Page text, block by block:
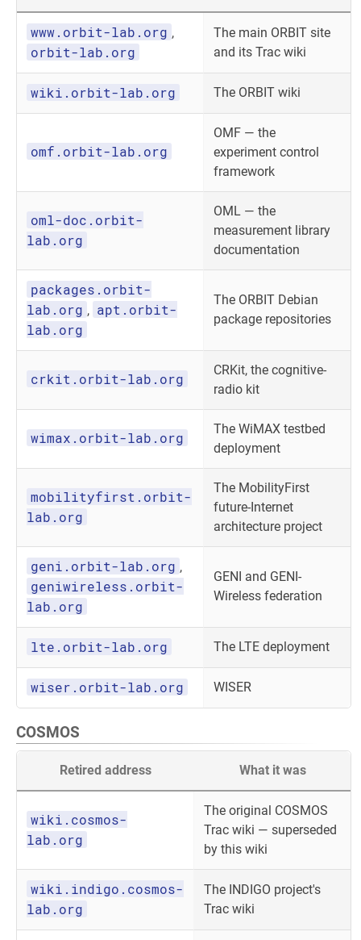
www.orbit-lab.org ,
orbit-lab.org
The main ORBIT site
and its Trac wiki
wiki.orbit-lab.org The ORBIT wiki
omf.orbit-lab.org
OMF — the
experiment control
framework
oml-doc.orbit-
lab.org
OML — the
measurement library
documentation
packages.orbit-
lab.org , apt.orbit-
lab.org
The ORBIT Debian
package repositories
crkit.orbit-lab.org
CRKit, the cognitive-
radio kit
wimax.orbit-lab.org
The WiMAX testbed
deployment
mobilityfirst.orbit-
lab.org
The MobilityFirst
future-Internet
architecture project
geni.orbit-lab.org ,
geniwireless.orbit-
lab.org
GENI and GENI-
Wireless federation
lte.orbit-lab.org The LTE deployment
wiser.orbit-lab.org WISER
COSMOS
Retired address What it was
wiki.cosmos-
lab.org
The original COSMOS
Trac wiki — superseded
by this wiki
wiki.indigo.cosmos-
lab.org
The INDIGO project's
Trac wiki